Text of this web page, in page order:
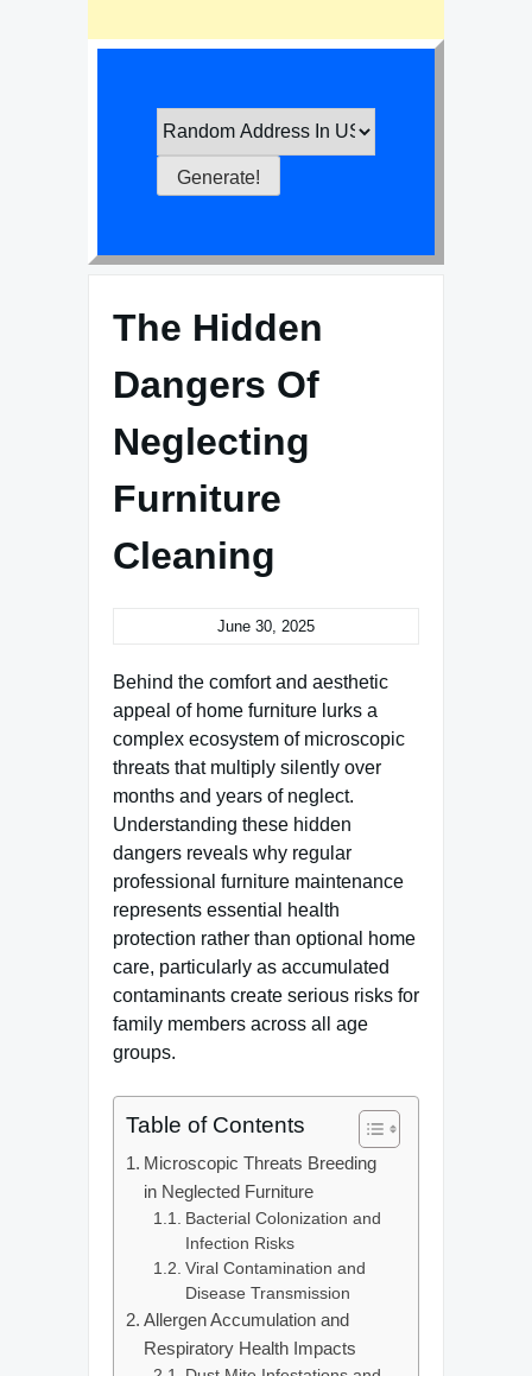
The Hidden
Dangers Of
Neglecting
Furniture
Cleaning
June 30, 2025
Behind the comfort and aesthetic
appeal of home furniture lurks a
complex ecosystem of microscopic
threats that multiply silently over
months and years of neglect.
Understanding these hidden
dangers reveals why regular
professional furniture maintenance
represents essential health
protection rather than optional home
care, particularly as accumulated
contaminants create serious risks for
family members across all age
groups.
Table of Contents
Microscopic Threats Breeding
in Neglected Furniture
Bacterial Colonization and
Infection Risks
Viral Contamination and
Disease Transmission
Allergen Accumulation and
Respiratory Health Impacts